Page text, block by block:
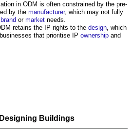
in ODM is often constrained by the pre-
by the manufacturer, which may not fully
brand or market needs.
retains the IP rights to the design, which
that prioritise IP ownership and
Designing Buildings